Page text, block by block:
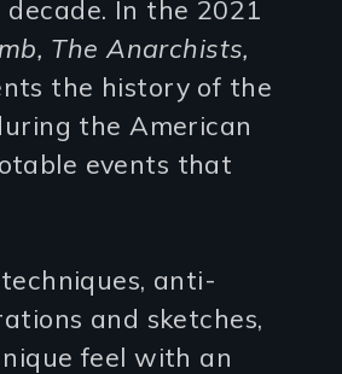
In the 2021
The Anarchists,
the history of the
the American
events that
anti-
and sketches,
feel with an